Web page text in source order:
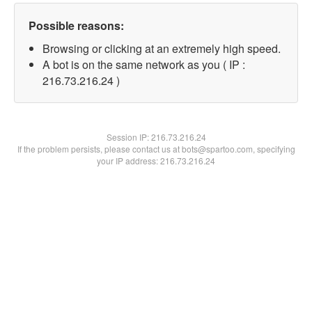
Possible reasons:
Browsing or clicking at an extremely high speed.
A bot is on the same network as you ( IP :
216.73.216.24 )
Session IP:216.73.216.24
If the problem persists, please contact us at bots@spartoo.com, specifying
your IP address: 216.73.216.24